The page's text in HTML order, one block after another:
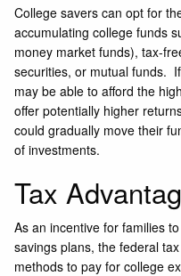
College savers can opt for
accumulating college funds
money market funds), tax-
securities, or mutual funds.
may be able to afford the
offer potentially higher
could gradually move their
of investments.
Tax
As an incentive for families
savings plans, the federal
methods to pay for college